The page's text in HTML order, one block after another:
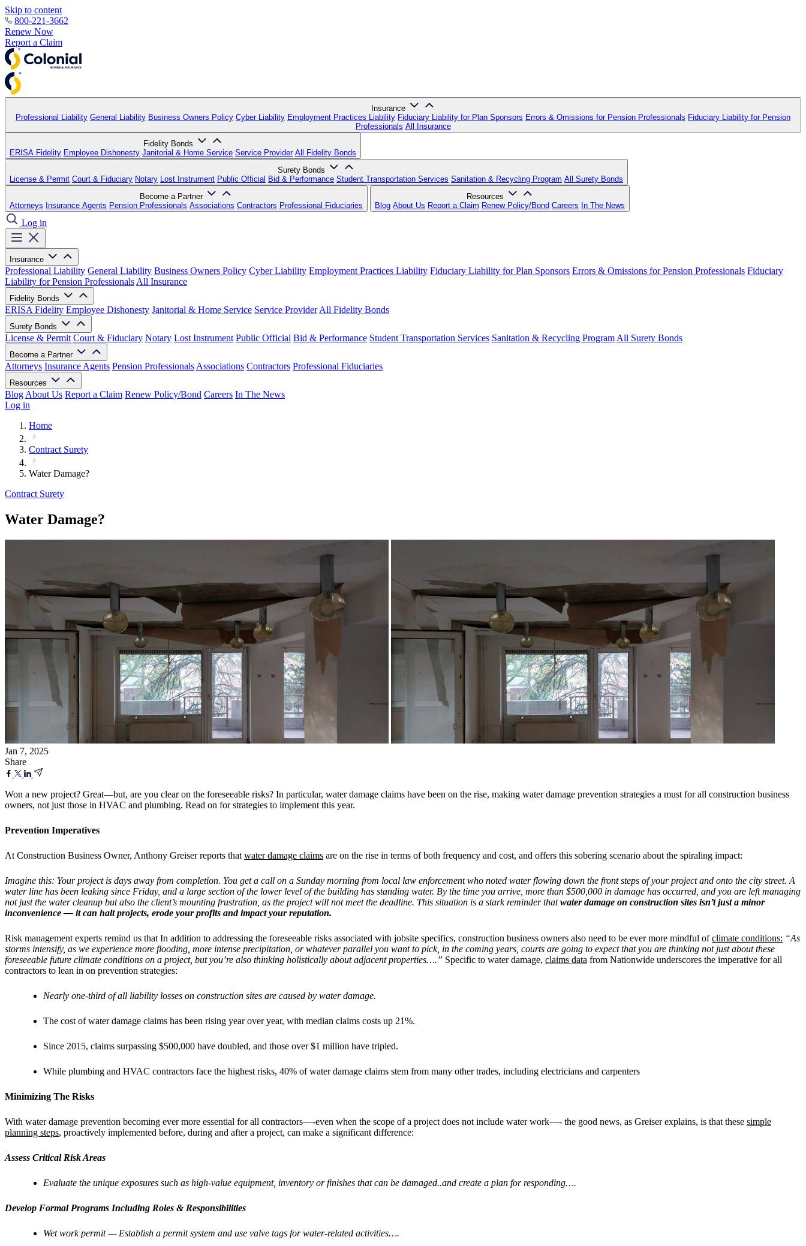
Skip to content
800-221-3662
Renew Now
Report a Claim
Insurance
Professional Liability General Liability Business Owners Policy Cyber Liability Employment Practices Liability Fiduciary Liability for Plan Sponsors Errors & Omissions for Pension Professionals Fiduciary Liability for Pension
Professionals All Insurance
Fidelity Bonds
ERISA Fidelity Employee Dishonesty Janitorial & Home Service Service Provider All Fidelity Bonds
Surety Bonds
License & Permit Court & Fiduciary Notary Lost Instrument Public Official Bid & Performance Student Transportation Services Sanitation & Recycling Program All Surety Bonds
Become a Partner
Attorneys Insurance Agents Pension Professionals Associations Contractors Professional Fiduciaries
Resources
Blog About Us Report a Claim Renew Policy/Bond Careers In The News
Log in
Insurance
Professional Liability General Liability Business Owners Policy Cyber Liability Employment Practices Liability Fiduciary Liability for Plan Sponsors Errors & Omissions for Pension Professionals Fiduciary
Liability for Pension Professionals All Insurance
Fidelity Bonds
ERISA Fidelity Employee Dishonesty Janitorial & Home Service Service Provider All Fidelity Bonds
Surety Bonds
License & Permit Court & Fiduciary Notary Lost Instrument Public Official Bid & Performance Student Transportation Services Sanitation & Recycling Program All Surety Bonds
Become a Partner
Attorneys Insurance Agents Pension Professionals Associations Contractors Professional Fiduciaries
Resources
Blog About Us Report a Claim Renew Policy/Bond Careers In The News
Log in
Home
Contract Surety
Water Damage?
Contract Surety
Water Damage?
Jan 7, 2025
Share
Won a new project? Great—but, are you clear on the foreseeable risks? In particular, water damage claims have been on the rise, making water damage prevention strategies a must for all construction business
owners, not just those in HVAC and plumbing. Read on for strategies to implement this year.
Prevention Imperatives
At Construction Business Owner, Anthony Greiser reports that water damage claims are on the rise in terms of both frequency and cost, and offers this sobering scenario about the spiraling impact:
Imagine this: Your project is days away from completion. You get a call on a Sunday morning from local law enforcement who noted water flowing down the front steps of your project and onto the city street. A
water line has been leaking since Friday, and a large section of the lower level of the building has standing water. By the time you arrive, more than $500,000 in damage has occurred, and you are left managing
not just the water cleanup but also the client’s mounting frustration, as the project will not meet the deadline. This situation is a stark reminder thatwater damage on construction sites isn’t just a minor
inconvenience — it can halt projects, erode your profits and impact your reputation.
Risk management experts remind us that In addition to addressing the foreseeable risks associated with jobsite specifics, construction business owners also need to be ever more mindful ofclimate conditions: “As
storms intensify, as we experience more flooding, more intense precipitation, or whatever parallel you want to pick, in the coming years, courts are going to expect that you are thinking not just about these
foreseeable future climate conditions on a project, but you’re also thinking holistically about adjacent properties….” Specific to water damage, claims data from Nationwide underscores the imperative for all
contractors to lean in on prevention strategies:
Nearly one-third of all liability losses on construction sites are caused by water damage.
The cost of water damage claims has been rising year over year, with median claims costs up 21%.
Since 2015, claims surpassing $500,000 have doubled, and those over $1 million have tripled.
While plumbing and HVAC contractors face the highest risks, 40% of water damage claims stem from many other trades, including electricians and carpenters
Minimizing The Risks
With water damage prevention becoming ever more essential for all contractors—-even when the scope of a project does not include water work—- the good news, as Greiser explains, is that these simple
planning steps, proactively implemented before, during and after a project, can make a significant difference:
Assess Critical Risk Areas
Evaluate the unique exposures such as high-value equipment, inventory or finishes that can be damaged..and create a plan for responding….
Develop Formal Programs Including Roles & Responsibilities
Wet work permit — Establish a permit system and use valve tags for water-related activities….